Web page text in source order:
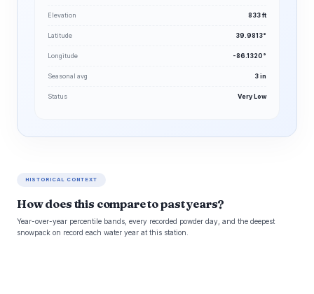
Elevation 833 ft
Latitude 39.9813°
Longitude -86.1320°
Seasonal avg 3 in
Status Very Low
HISTORICAL CONTEXT
How does this compare to past years?
Year-over-year percentile bands, every recorded powder day, and the deepest
snowpack on record each water year at this station.